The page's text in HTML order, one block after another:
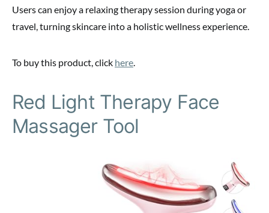
Users can enjoy a relaxing therapy session during yoga or
travel, turning skincare into a holistic wellness experience.
To buy this product, click here.
Red Light Therapy Face
Massager Tool